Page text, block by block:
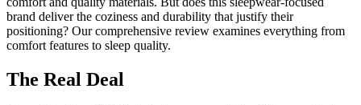
brand deliver the coziness and durability that justify their
positioning? Our comprehensive review examines everything from
comfort features to sleep quality.
The Real Deal